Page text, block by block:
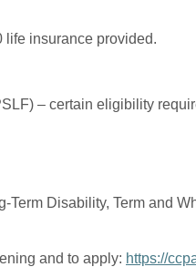
life insurance provided.
– certain eligibility
Term Disability, Term and
and to apply: https://